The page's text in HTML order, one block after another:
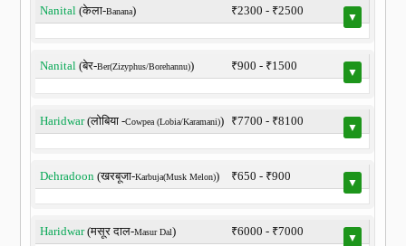
Nanital (केला-Banana) ₹2300 - ₹2500 ▼
Nanital (बेर-Ber(Zizyphus/Borehannu)) ₹900 - ₹1500 ▼
Haridwar(लोबिया -Cowpea (Lobia/Karamani)) ₹7700 - ₹8100 ▼
Dehradoon (खरबूजा-Karbuja(Musk Melon)) ₹650 - ₹900 ▼
Haridwar(मसूर दाल-Masur Dal) ₹6000 - ₹7000 ▼